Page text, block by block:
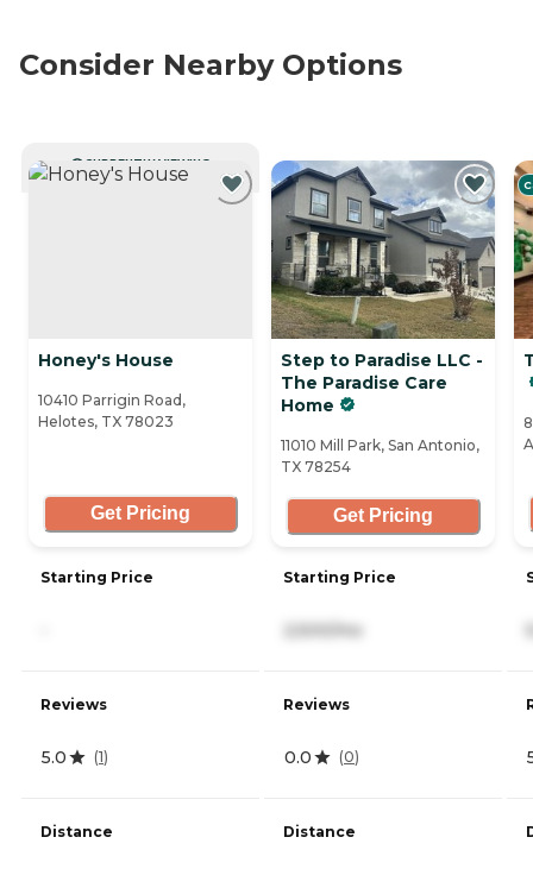
Consider Nearby Options
CURRENTLY VIEWING
Honey's House
10410 Parrigin Road,
Helotes, TX 78023
Get Pricing
Starting Price
Reviews
5.0 (1)
Distance
Step to Paradise LLC -
The Paradise Care
Home
11010 Mill Park, San Antonio,
TX 78254
Get Pricing
Starting Price
2,500/mo
Reviews
0.0 (0)
Distance